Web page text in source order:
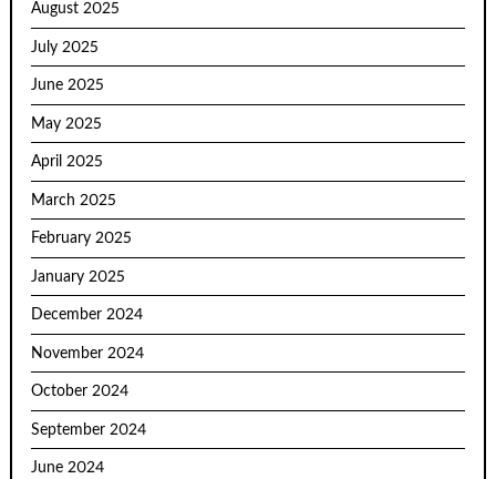
August 2025
July 2025
June 2025
May 2025
April 2025
March 2025
February 2025
January 2025
December 2024
November 2024
October 2024
September 2024
June 2024